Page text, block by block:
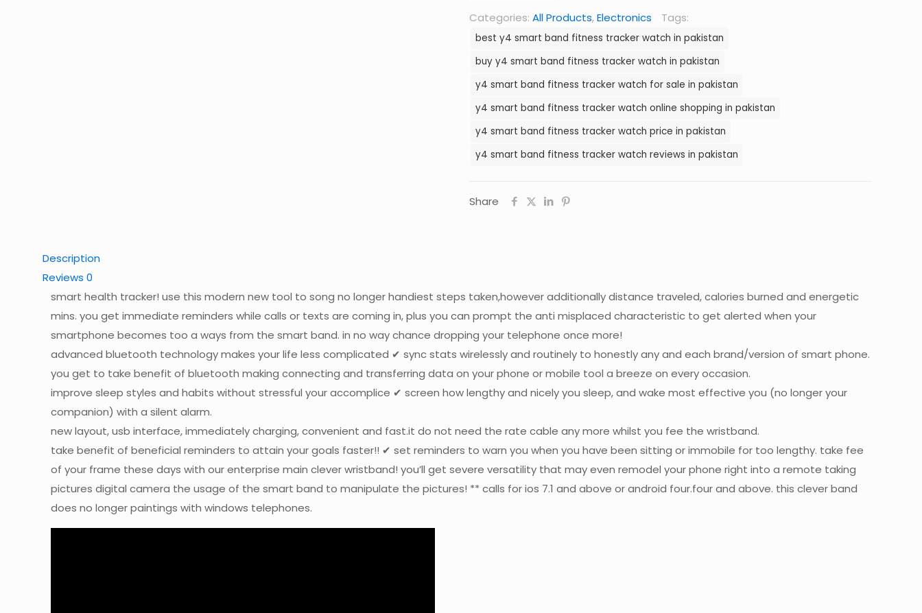
Fitness
Tracker
Watch
in
Pakistan
quantity
Categories: All Products,Electronics Tags:
best y4 smart band fitness tracker watch in pakistan
buy y4 smart band fitness tracker watch in pakistan
y4 smart band fitness tracker watch for sale in pakistan
y4 smart band fitness tracker watch online shopping in pakistan
y4 smart band fitness tracker watch price in pakistan
y4 smart band fitness tracker watch reviews in pakistan
Share
Description
Reviews 0
smart health tracker! use this modern new tool to song no longer handiest steps taken,however additionally distance traveled, calories burned and energetic
mins. you get immediate reminders while calls or texts are coming in, plus you can prompt the anti misplaced characteristic to get alerted when your
smartphone becomes too a ways from the smart band. in no way chance dropping your telephone once more!
advanced bluetooth technology makes your life less complicated ✔ sync stats wirelessly and routinely to honestly any and each brand/version of smart phone.
you get to take benefit of bluetooth making connecting and transferring data on your phone or mobile tool a breeze on every occasion.
improve sleep styles and habits without stressful your accomplice ✔ screen how lengthy and nicely you sleep, and wake most effective you (no longer your
companion) with a silent alarm.
new layout, usb interface, immediately charging, convenient and fast.it do not need the rate cable any more whilst you fee the wristband.
take benefit of beneficial reminders to attain your goals faster!! ✔ set reminders to warn you when you have been sitting or immobile for too lengthy. take fee
of your frame these days with our enterprise main clever wristband! you’ll get severe versatility that may even remodel your phone right into a remote taking
pictures digital camera the usage of the smart band to manipulate the pictures! ** calls for ios 7.1 and above or android four.four and above. this clever band
does no longer paintings with windows telephones.